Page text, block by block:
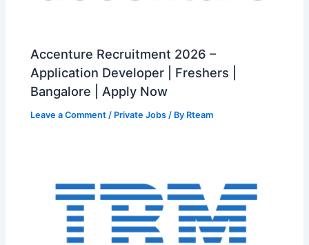
Accenture Recruitment 2026 –
Application Developer | Freshers |
Bangalore | Apply Now
Leave a Comment / Private Jobs / By Rteam